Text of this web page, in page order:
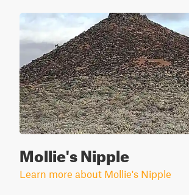
Mollie's Nipple
Learn more about Mollie's Nipple